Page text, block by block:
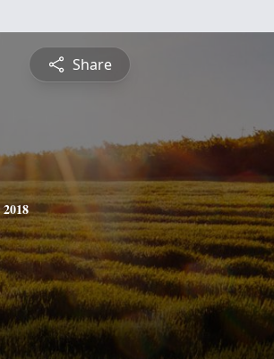
Share
2018